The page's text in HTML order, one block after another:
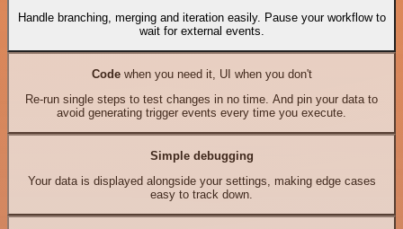
Handle branching, merging and iteration easily. Pause your workflow to
wait for external events.
Codewhen you need it, UI when you don't
Re-run single steps to test changes in no time. And pin your data to
avoid generating trigger events every time you execute.
Simple debugging
Your data is displayed alongside your settings, making edge cases
easy to track down.